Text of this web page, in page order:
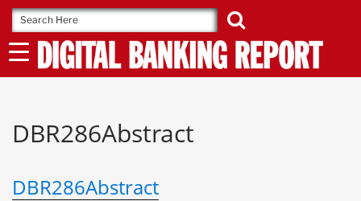
Skip
to
content
DBR286Abstract
DBR286Abstract